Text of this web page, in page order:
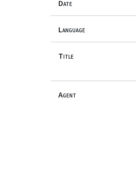
Date
Language
Title
Agent